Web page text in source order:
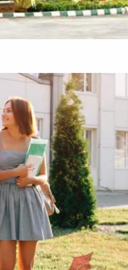
Top Hotel Management College
Top Law College Direct Admission
Top Law Colleges in Hassan
Top Management Colleges in
Top Media Colleges in Mangalore
Top Medical Colleges in Mangalore
Top Nursing College in Belagavi
Top Nursing Colleges in
Top Paramedical College in Hassan
Top Paramedical Colleges in Udupi
Top pharmacy college in Belagavi
Top Pharmacy College in Mangalore
Top Physiotherapy Colleges in
TOP Psychology Colleges in
Top Science Colleges in Hassan
Top Science Colleges in Shimoga
Top UG (Undergraduate) Course
Integrated M.Sc Computational